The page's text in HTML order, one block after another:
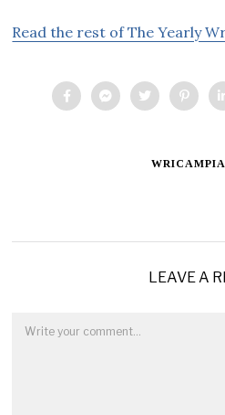
Read the rest of The Yearly
WRICAMPIA
LEAVE A